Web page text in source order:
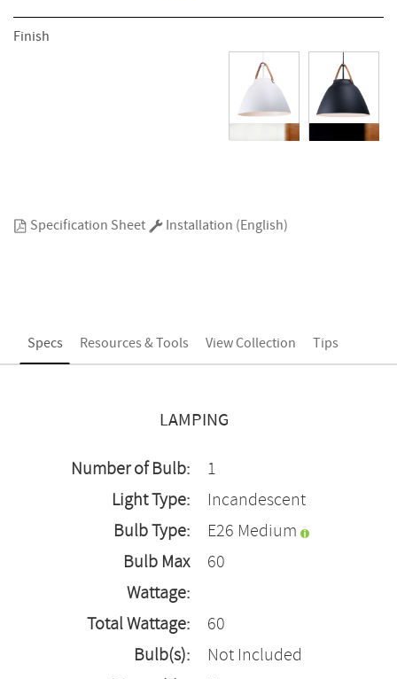
Finish
Specification Sheet Installation (English)
Specs Resources & Tools View Collection Tips
LAMPING
Number of Bulb:
1
Light Type:
Incandescent
Bulb Type:
E26 Medium
Bulb Max
Wattage:
60
Total Wattage:
60
Bulb(s):
Not Included